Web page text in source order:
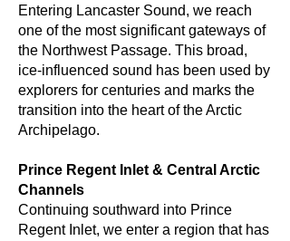
Entering Lancaster Sound, we reach
one of the most significant gateways of
the Northwest Passage. This broad,
ice-influenced sound has been used by
explorers for centuries and marks the
transition into the heart of the Arctic
Archipelago.
Prince Regent Inlet & Central Arctic
Channels
Continuing southward into Prince
Regent Inlet, we enter a region that has